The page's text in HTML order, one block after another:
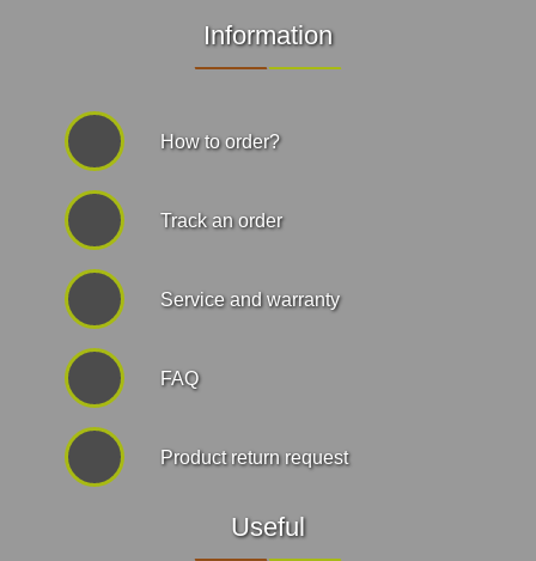
Information
How to order?
Track an order
Service and warranty
FAQ
Product return request
Useful